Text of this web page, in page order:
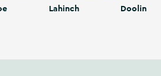
Lahinch Doolin